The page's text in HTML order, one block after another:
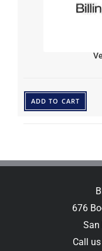
ADD TO CART
676
San
Call